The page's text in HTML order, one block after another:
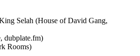
Selah (House of David Gang,
dubplate.fm)
Rooms)